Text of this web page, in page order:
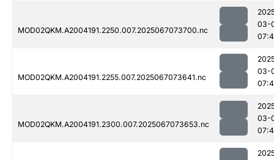
MOD02QKM.A2004191.2250.007.2025067073700.nc
03-
MOD02QKM.A2004191.2255.007.2025067073641.nc
03-
MOD02QKM.A2004191.2300.007.2025067073653.nc
03-